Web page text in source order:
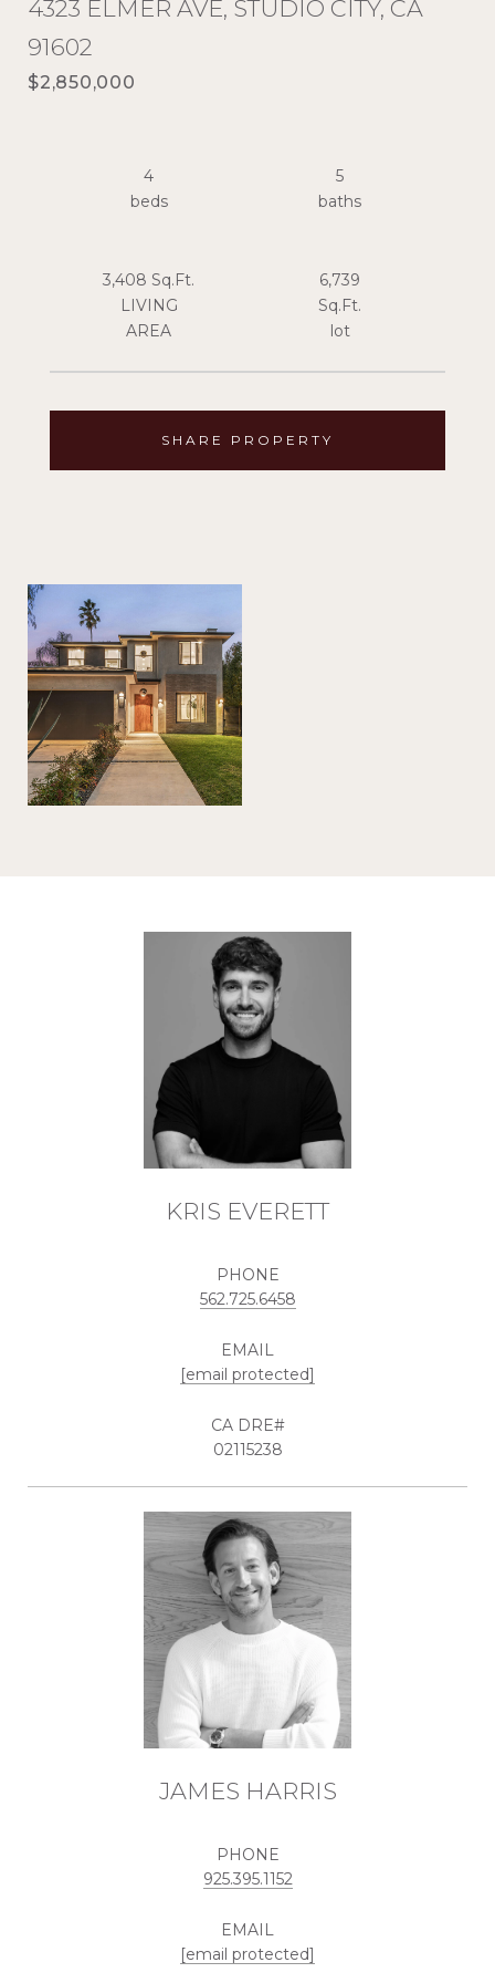
4323 ELMER AVE, STUDIO CITY, CA
91602
$2,850,000
SHARE PROPERTY
4
beds
5
3,408 Sq.Ft.
LIVING
6,739
Sq.Ft.
lot
KRIS EVERETT
PHONE
562.725.6458
EMAIL
[email protected]
02115238
JAMES HARRIS
PHONE
925.395.1152
EMAIL
[email protected]